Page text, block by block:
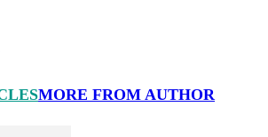
MORE FROM AUTHOR